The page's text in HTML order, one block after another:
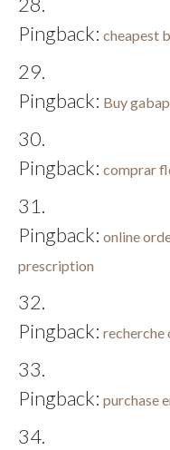
Pingback: cheapest
Pingback: Buy
Pingback: comprar
Pingback: online
prescription
Pingback: recherche
Pingback: purchase